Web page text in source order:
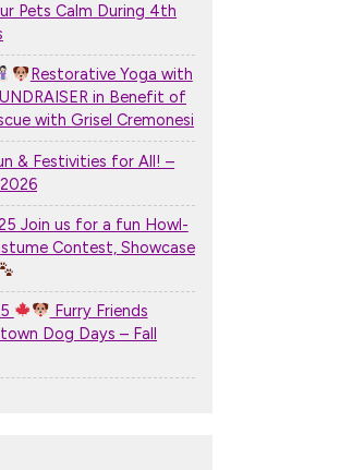
Pets Calm During 4th
Restorative Yoga with
in Benefit of
with Grisel Cremonesi
& Festivities for All! –
Join us for a fun Howl-
Contest, Showcase
Furry Friends
Dog Days – Fall